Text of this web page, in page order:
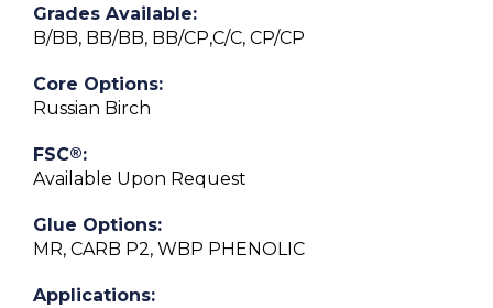
Grades Available:
B/BB, BB/BB, BB/CP,C/C, CP/CP
Core Options:
Russian Birch
FSC®:
Available Upon Request
Glue Options:
MR, CARB P2, WBP PHENOLIC
Applications: